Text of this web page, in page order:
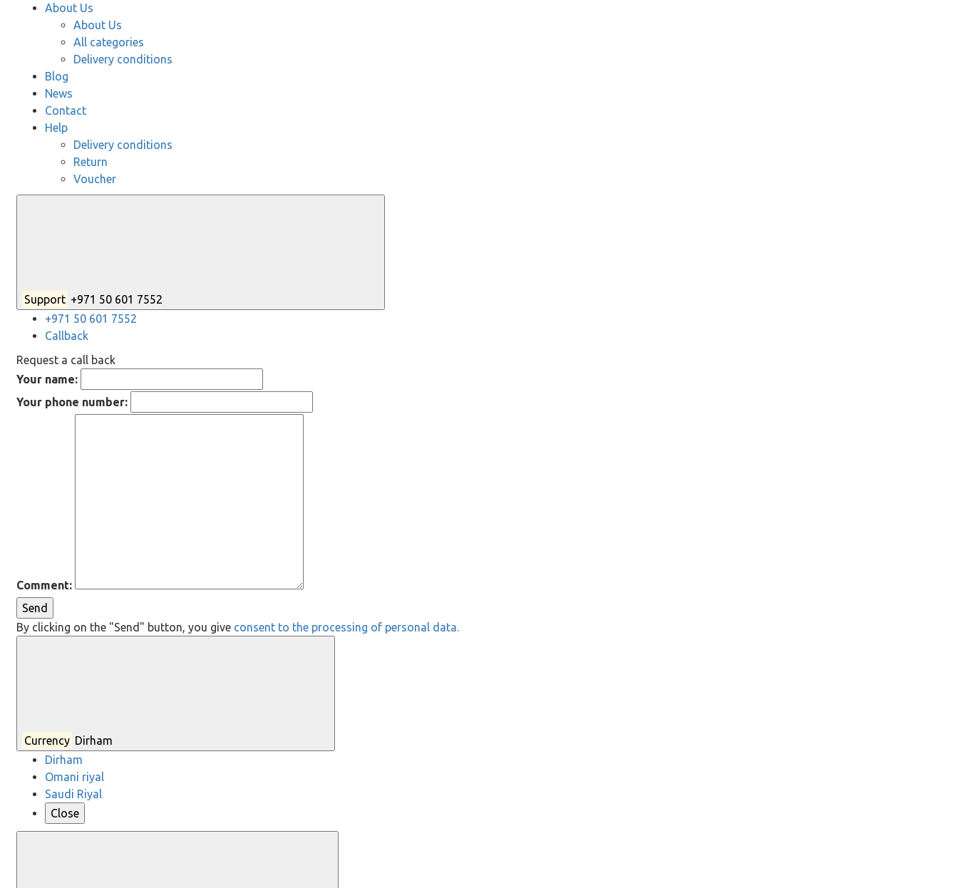
About Us
About Us
All categories
Delivery conditions
Blog
News
Contact
Help
Delivery conditions
Return
Voucher
Support +971 50 601 7552
+971 50 601 7552
Callback
Request a call back
Your name:
Your phone number:
Comment:
Send
By clicking on the "Send" button, you give consent to the processing of personal data.
Currency Dirham
Dirham
Omani riyal
Saudi Riyal
Close